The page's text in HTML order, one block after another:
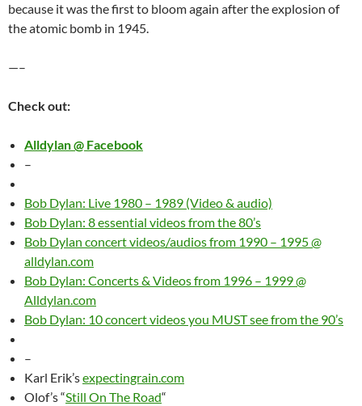
because it was the first to bloom again after the explosion of
the atomic bomb in 1945.
—–
Check out:
Alldylan @ Facebook
–
Bob Dylan: Live 1980 – 1989 (Video & audio)
Bob Dylan: 8 essential videos from the 80’s
Bob Dylan concert videos/audios from 1990 – 1995 @
alldylan.com
Bob Dylan: Concerts & Videos from 1996 – 1999 @
Alldylan.com
Bob Dylan: 10 concert videos you MUST see from the 90’s
–
Karl Erik’sexpectingrain.com
Olof’s “Still On The Road“